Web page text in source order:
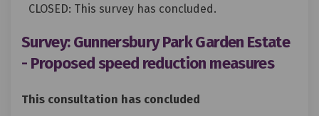
CLOSED: This survey has concluded.
Survey: Gunnersbury Park Garden Estate
- Proposed speed reduction measures
This consultation has concluded